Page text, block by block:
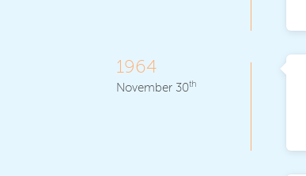
1964
November 30th